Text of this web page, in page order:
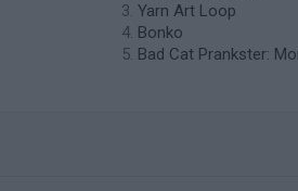
Yarn Art Loop
Bonko
Bad Cat Prankster: